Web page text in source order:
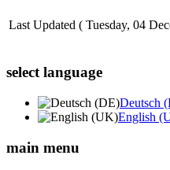
Last Updated ( Tuesday, 04
select language
Deutsch
English
main menu